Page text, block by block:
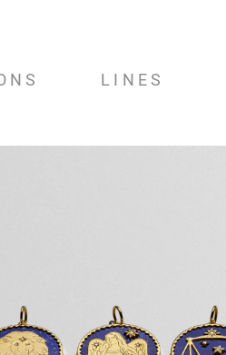
LINES